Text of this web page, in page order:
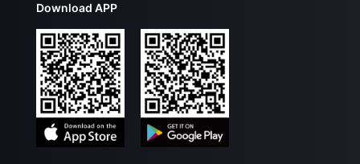
Download APP